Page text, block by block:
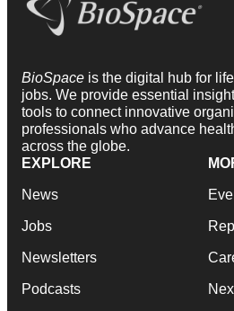
BioSpace is the digital hub for
jobs. We provide essential
tools to connect innovative
professionals who advance
across the globe.
EXPLORE
News
Jobs
Newsletters
Podcasts